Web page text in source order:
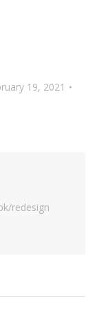
19, 2021
redesign